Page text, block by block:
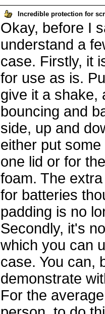
Incredible protection for
Okay, before I
understand a
case. Firstly, it
for use as is.
give it a shake,
bouncing and
side, up and
either put
one lid or for
foam. The
for batteries
padding is no
Secondly, it's
which you can
case. You can,
demonstrate
For the